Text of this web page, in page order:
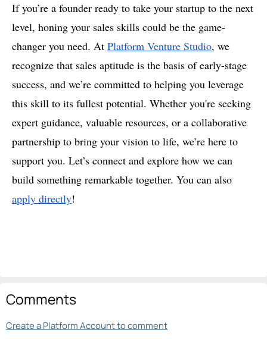
If you’re a founder ready to take your startup to the next
level, honing your sales skills could be the game-
changer you need. At Platform Venture Studio, we
recognize that sales aptitude is the basis of early-stage
success, and we’re committed to helping you leverage
this skill to its fullest potential. Whether you're seeking
expert guidance, valuable resources, or a collaborative
partnership to bring your vision to life, we’re here to
support you. Let’s connect and explore how we can
build something remarkable together. You can also
apply directly!
Comments
Create a Platform Account to comment